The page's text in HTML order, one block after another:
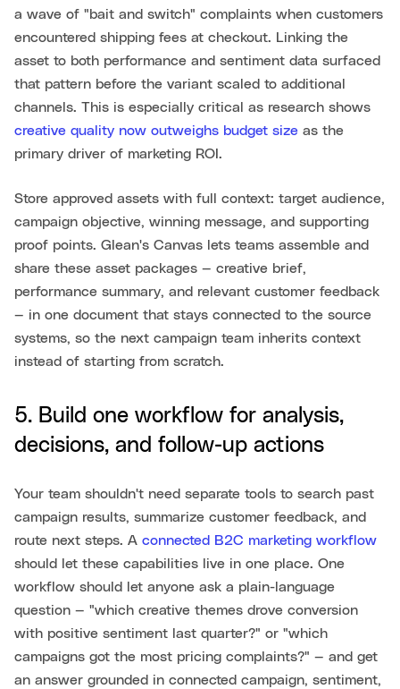
a wave of "bait and switch" complaints when customers
encountered shipping fees at checkout. Linking the
asset to both performance and sentiment data surfaced
that pattern before the variant scaled to additional
channels. This is especially critical as research shows
creative quality now outweighs budget size as the
primary driver of marketing ROI.
Store approved assets with full context: target audience,
campaign objective, winning message, and supporting
proof points. Glean's Canvas lets teams assemble and
share these asset packages — creative brief,
performance summary, and relevant customer feedback
— in one document that stays connected to the source
systems, so the next campaign team inherits context
instead of starting from scratch.
5. Build one workflow for analysis,
decisions, and follow-up actions
Your team shouldn't need separate tools to search past
campaign results, summarize customer feedback, and
route next steps. A connected B2C marketing workflow
should let these capabilities live in one place. One
workflow should let anyone ask a plain-language
question — "which creative themes drove conversion
with positive sentiment last quarter?" or "which
campaigns got the most pricing complaints?" — and get
an answer grounded in connected campaign, sentiment,